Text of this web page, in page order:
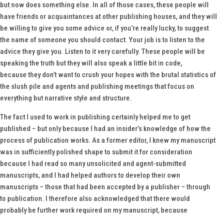
but now does something else. In all of those cases, these people will
have friends or acquaintances at other publishing houses, and they will
be willing to give you some advice or, if you’re really lucky, to suggest
the name of someone you should contact. Your job is to listen to the
advice they give you. Listen to it very carefully. These people will be
speaking the truth but they will also speak a little bit in code,
because they don’t want to crush your hopes with the brutal statistics of
the slush pile and agents and publishing meetings that focus on
everything but narrative style and structure.
The fact I used to work in publishing certainly helped me to get
published – but only because I had an insider’s knowledge of how the
process of publication works. As a former editor, I knew my manuscript
was in sufficiently polished shape to submit it for consideration
because I had read so many unsolicited and agent-submitted
manuscripts, and I had helped authors to develop their own
manuscripts – those that had been accepted by a publisher – through
to publication. I therefore also acknowledged that there would
probably be further work required on my manuscript, because